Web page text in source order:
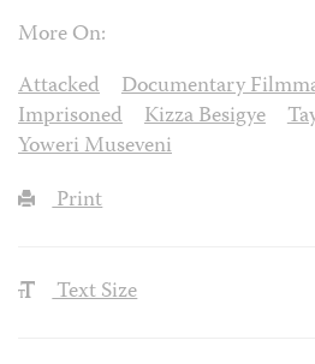
More On:
Attacked
Documentary
Imprisoned
Kizza Besigye
Yoweri Museveni
Print
Text Size